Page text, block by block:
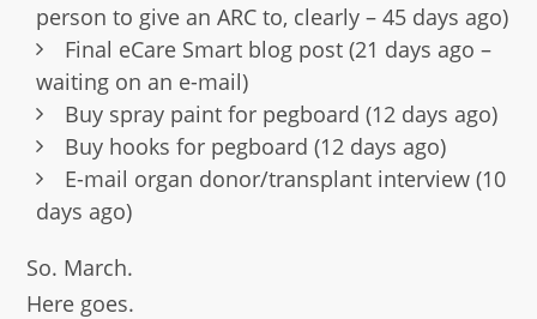
person to give an ARC to, clearly – 45 days ago)
Final eCare Smart blog post (21 days ago –
waiting on an e-mail)
Buy spray paint for pegboard (12 days ago)
Buy hooks for pegboard (12 days ago)
E-mail organ donor/transplant interview (10
days ago)
So. March.
Here goes.